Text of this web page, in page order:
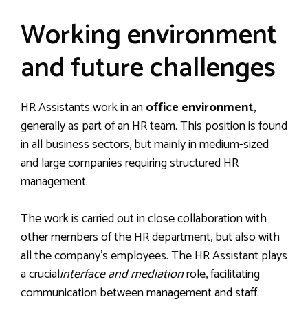
Working environment
and future challenges
HR Assistants work in anoffice environment,
generally as part of an HR team. This position is found
in all business sectors, but mainly in medium-sized
and large companies requiring structured HR
management.
The work is carried out in close collaboration with
other members of the HR department, but also with
all the company’s employees. The HR Assistant plays
a crucialinterface and mediationrole, facilitating
communication between management and staff.